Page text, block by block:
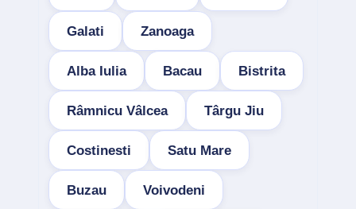
Galati Zanoaga
Alba Iulia Bacau Bistrita
Râmnicu Vâlcea Târgu Jiu
Costinesti Satu Mare
Buzau Voivodeni